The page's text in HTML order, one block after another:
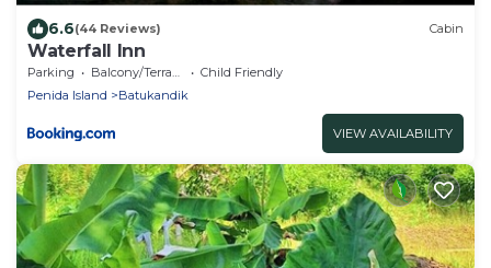
6.6(44 Reviews) Cabin
Waterfall Inn
Parking Balcony/Terrace
Child Friendly
Penida Island
Batukandik
VIEW AVAILABILITY